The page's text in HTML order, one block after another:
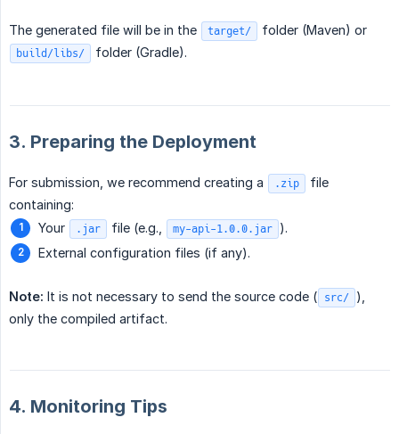
The generated file will be in the target/ folder (Maven) or
build/libs/ folder (Gradle).
3. Preparing the Deployment
For submission, we recommend creating a .zip
file
containing:
Your
.jar file (e.g., my-api-1.0.0.jar ).
External configuration files (if any).
Note: It is not necessary to send the source code ( src/ ),
only the compiled artifact.
4. Monitoring Tips